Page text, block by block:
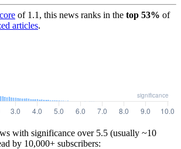
of 1.1 , this news ranks in the top 53% of
articles.
with significance over 5.5 (usually ~10
by 10,000+ subscribers: